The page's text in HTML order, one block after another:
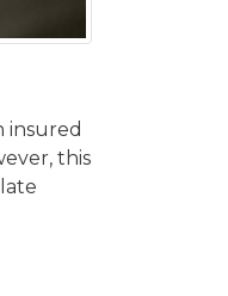
insured
this